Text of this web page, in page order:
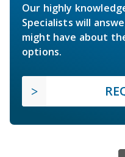
Our highly
Specialists will
might have about
options.